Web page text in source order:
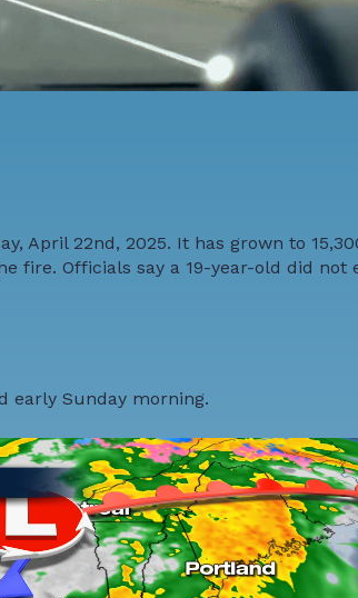
April 22nd, 2025. It has grown to
fire. Officials say a 19-year-old did not
early Sunday morning.